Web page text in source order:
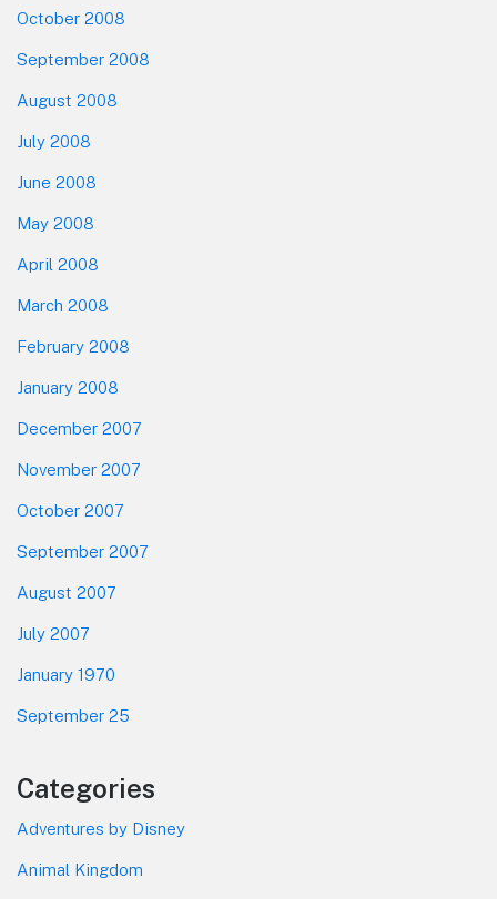
October 2008
September 2008
August 2008
July 2008
June 2008
May 2008
April 2008
March 2008
February 2008
January 2008
December 2007
November 2007
October 2007
September 2007
August 2007
July 2007
January 1970
September 25
Categories
Adventures by Disney
Animal Kingdom